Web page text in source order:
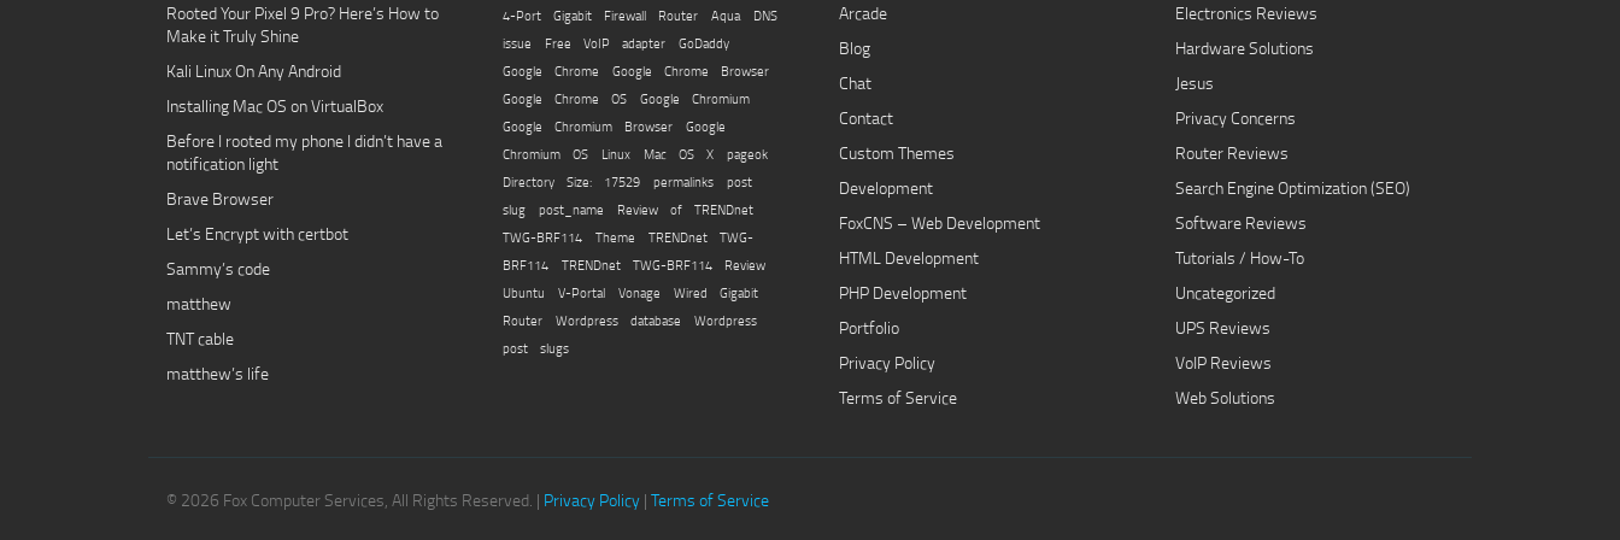
Rooted Your Pixel 9 Pro? Here’s How to
Make it Truly Shine
Kali Linux On Any Android
Installing Mac OS on VirtualBox
Before I rooted my phone I didn’t have a
notification light
Brave Browser
Let’s Encrypt with certbot
Sammy’s code
matthew
TNT cable
matthew’s life
4-Port Gigabit Firewall Router Aqua
DNS
issue
Free VoIP adapter
GoDaddy
Google Chrome
Google Chrome Browser
Google Chrome OS
Google Chromium
Google Chromium Browser
Google
Chromium OS
Linux Mac OS X
pageok
Directory Size: 17529
permalinks
post
slug
post_name
Review of TRENDnet
TWG-BRF114
Theme
TRENDnet TWG-
BRF114
TRENDnet TWG-BRF114 Review
Ubuntu
V-Portal Vonage
Wired Gigabit
Router
Wordpress database
Wordpress
post slugs
Arcade
Blog
Chat
Contact
Custom Themes
Development
FoxCNS – Web Development
HTML Development
PHP Development
Portfolio
Privacy Policy
Terms of Service
Electronics Reviews
Hardware Solutions
Jesus
Privacy Concerns
Router Reviews
Search Engine Optimization (SEO)
Software Reviews
Tutorials / How-To
Uncategorized
UPS Reviews
VoIP Reviews
Web Solutions
© 2026 Fox Computer Services, All Rights Reserved. | Privacy Policy | Terms of Service